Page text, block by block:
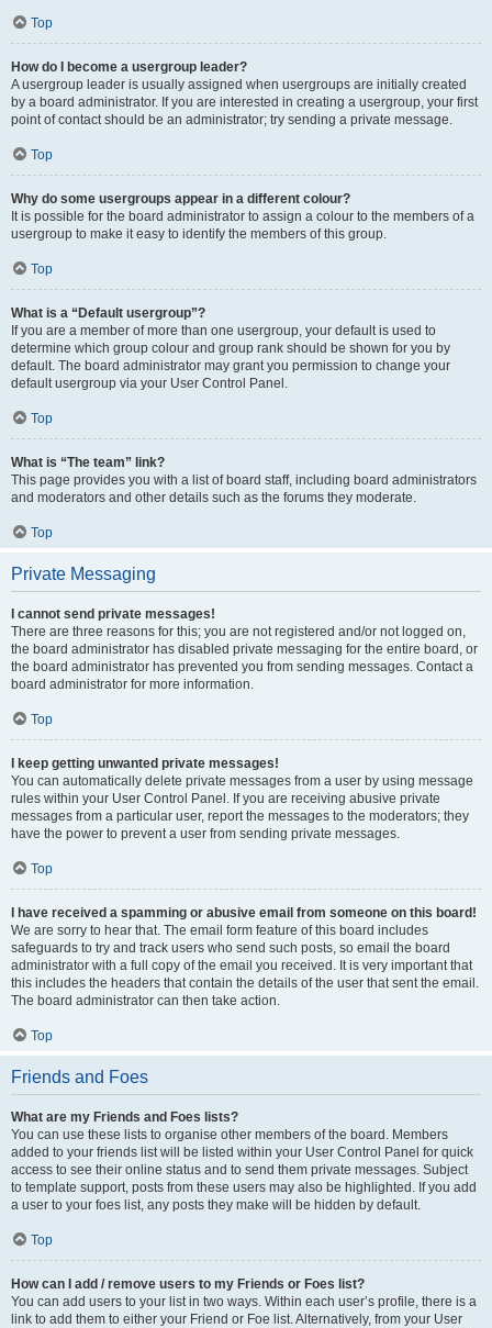
Top
How do I become a usergroup leader?
A usergroup leader is usually assigned when usergroups are initially created
by a board administrator. If you are interested in creating a usergroup, your first
point of contact should be an administrator; try sending a private message.
Top
Why do some usergroups appear in a different colour?
It is possible for the board administrator to assign a colour to the members of a
usergroup to make it easy to identify the members of this group.
Top
What is a “Default usergroup”?
If you are a member of more than one usergroup, your default is used to
determine which group colour and group rank should be shown for you by
default. The board administrator may grant you permission to change your
default usergroup via your User Control Panel.
Top
What is “The team” link?
This page provides you with a list of board staff, including board administrators
and moderators and other details such as the forums they moderate.
Top
Private Messaging
I cannot send private messages!
There are three reasons for this; you are not registered and/or not logged on,
the board administrator has disabled private messaging for the entire board, or
the board administrator has prevented you from sending messages. Contact a
board administrator for more information.
Top
I keep getting unwanted private messages!
You can automatically delete private messages from a user by using message
rules within your User Control Panel. If you are receiving abusive private
messages from a particular user, report the messages to the moderators; they
have the power to prevent a user from sending private messages.
Top
I have received a spamming or abusive email from someone on this board!
We are sorry to hear that. The email form feature of this board includes
safeguards to try and track users who send such posts, so email the board
administrator with a full copy of the email you received. It is very important that
this includes the headers that contain the details of the user that sent the email.
The board administrator can then take action.
Top
Friends and Foes
What are my Friends and Foes lists?
You can use these lists to organise other members of the board. Members
added to your friends list will be listed within your User Control Panel for quick
access to see their online status and to send them private messages. Subject
to template support, posts from these users may also be highlighted. If you add
a user to your foes list, any posts they make will be hidden by default.
Top
How can I add / remove users to my Friends or Foes list?
You can add users to your list in two ways. Within each user’s profile, there is a
link to add them to either your Friend or Foe list. Alternatively, from your User